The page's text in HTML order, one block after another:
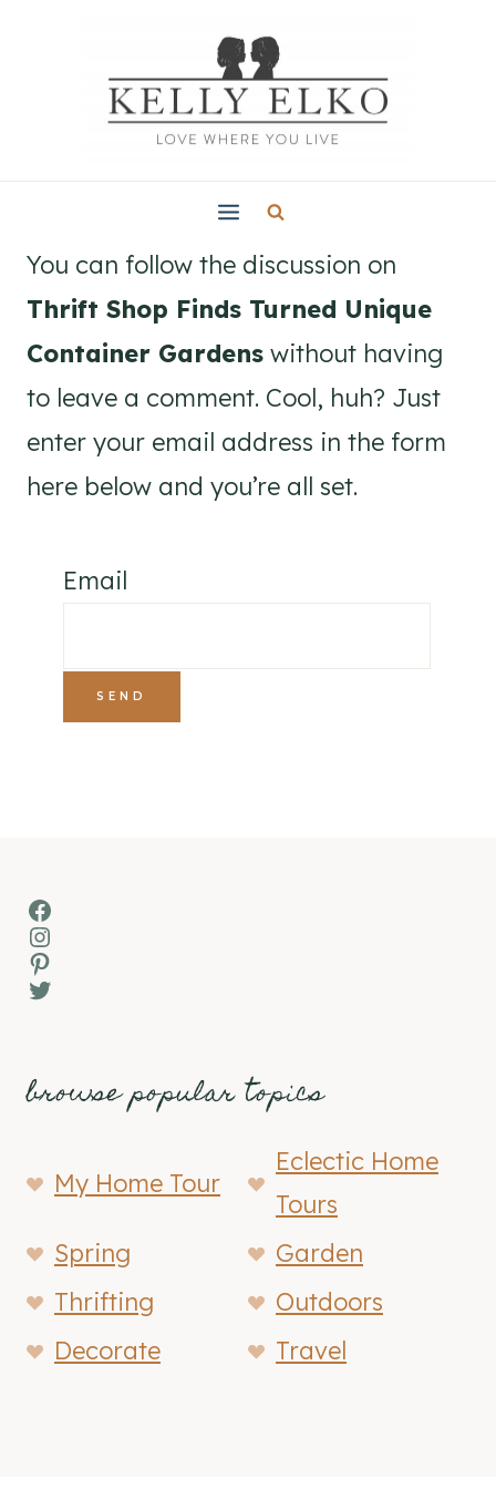
You can follow the discussion on
Thrift Shop Finds Turned Unique
Container Gardens without having
to leave a comment. Cool, huh? Just
enter your email address in the form
here below and you’re all set.
Email
Facebook
Instagram
Pinterest
Twitter
browse popular topics
My Home Tour
Eclectic Home
Tours
Spring
Garden
Thrifting
Outdoors
Decorate
Travel